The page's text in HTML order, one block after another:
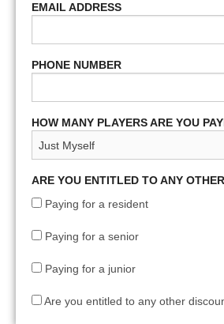
EMAIL ADDRESS
PHONE NUMBER
HOW MANY PLAYERS ARE YOU
ARE YOU ENTITLED TO ANY
Paying for a resident
Paying for a senior
Paying for a junior
Are you entitled to any other